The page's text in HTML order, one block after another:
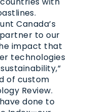
Canada’s
to our
impact that
technologies
of custom
Review.
done to